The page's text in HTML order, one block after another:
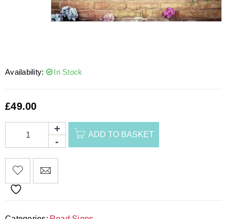
Availability: In Stock
£49.00
ADD TO BASKET